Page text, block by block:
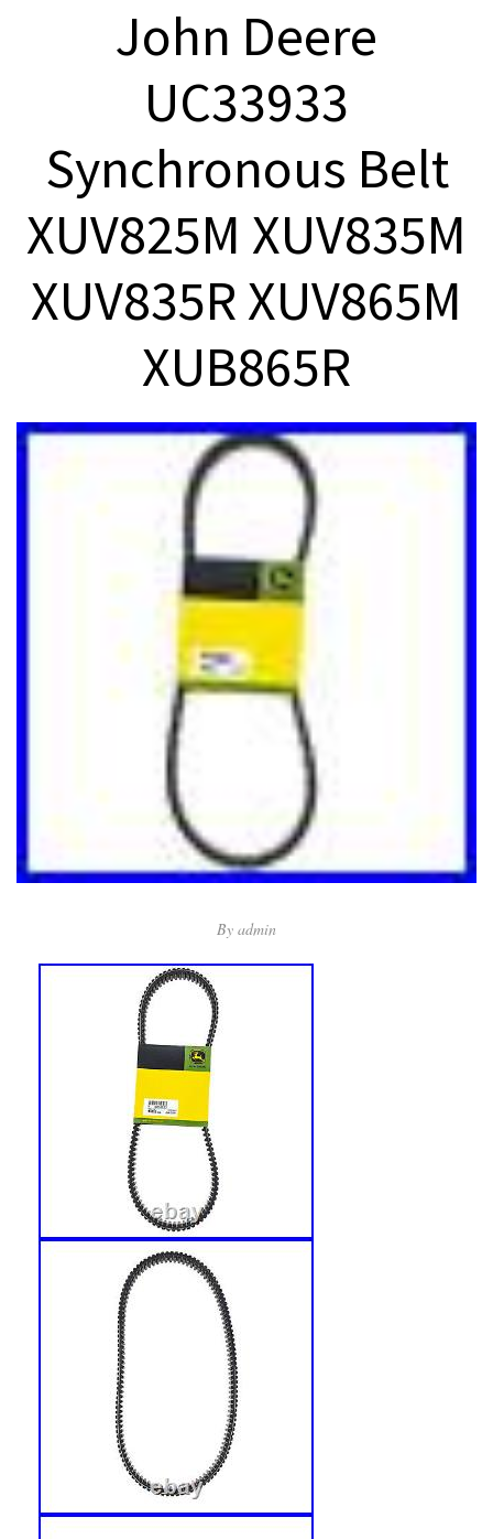
John Deere
UC33933
Synchronous Belt
XUV825M XUV835M
XUV835R XUV865M
XUB865R
By admin